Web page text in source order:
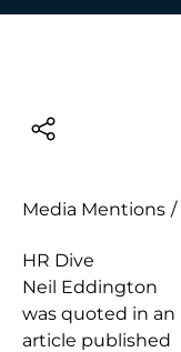
Media Mentions /
HR Dive
Neil Eddington
was quoted in an
article published